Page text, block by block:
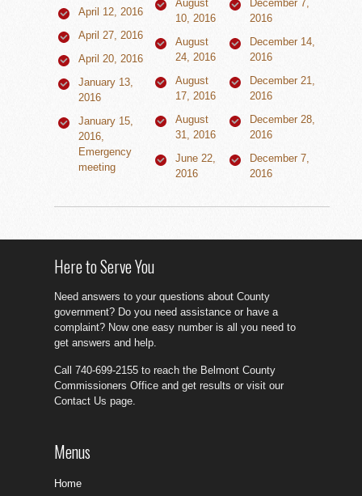
April 12, 2016
April 27, 2016
April 20, 2016
January 13,
2016
January 15,
2016,
Emergency
meeting
August
10, 2016
August
24, 2016
August
17, 2016
August
31, 2016
June 22,
2016
December 7,
2016
December 14,
2016
December 21,
2016
December 28,
2016
December 7,
2016
Here to Serve You
Need answers to your questions about County
government? Do you need assistance or have a
complaint? Now one easy number is all you need to
get answers and help.
Call 740-699-2155 to reach the Belmont County
Commissioners Office and get results or visit our
Contact Us page.
Menus
Home